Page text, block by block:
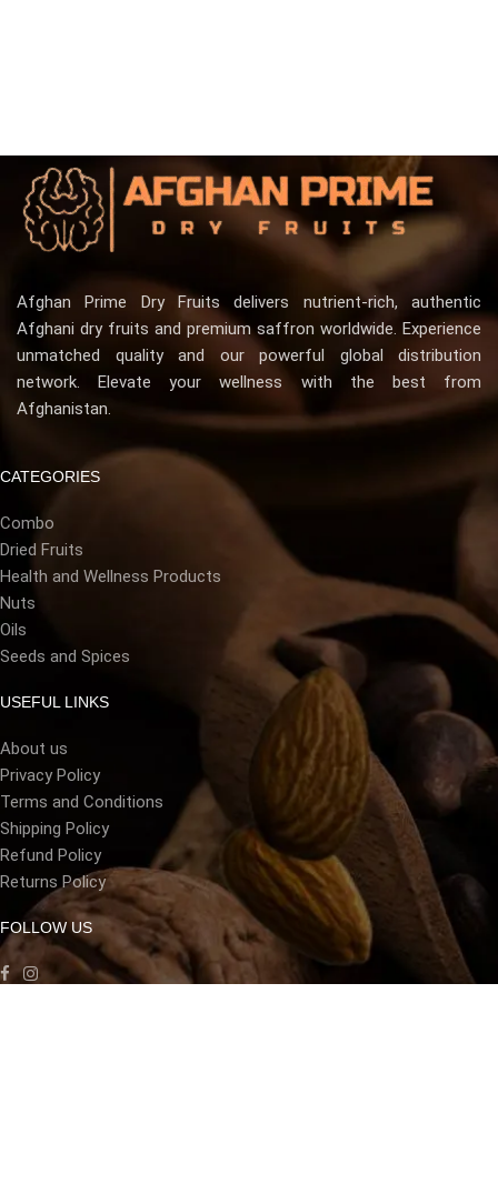
Afghan Prime Dry Fruits delivers nutrient-rich, authentic
Afghani dry fruits and premium saffron worldwide. Experience
unmatched quality and our powerful global distribution
network. Elevate your wellness with the best from
Afghanistan.
CATEGORIES
Combo
Dried Fruits
Health and Wellness Products
Nuts
Oils
Seeds and Spices
USEFUL LINKS
About us
Privacy Policy
Terms and Conditions
Shipping Policy
Refund Policy
Returns Policy
FOLLOW US